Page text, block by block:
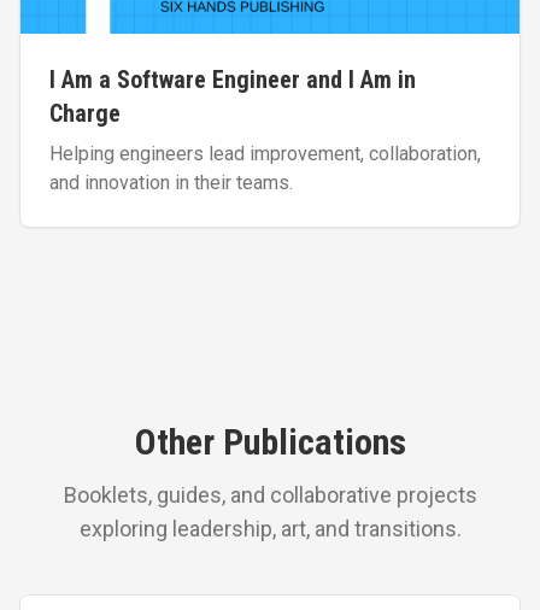
I Am a Software Engineer and I Am in
Charge
Helping engineers lead improvement, collaboration,
and innovation in their teams.
Other Publications
Booklets, guides, and collaborative projects
exploring leadership, art, and transitions.